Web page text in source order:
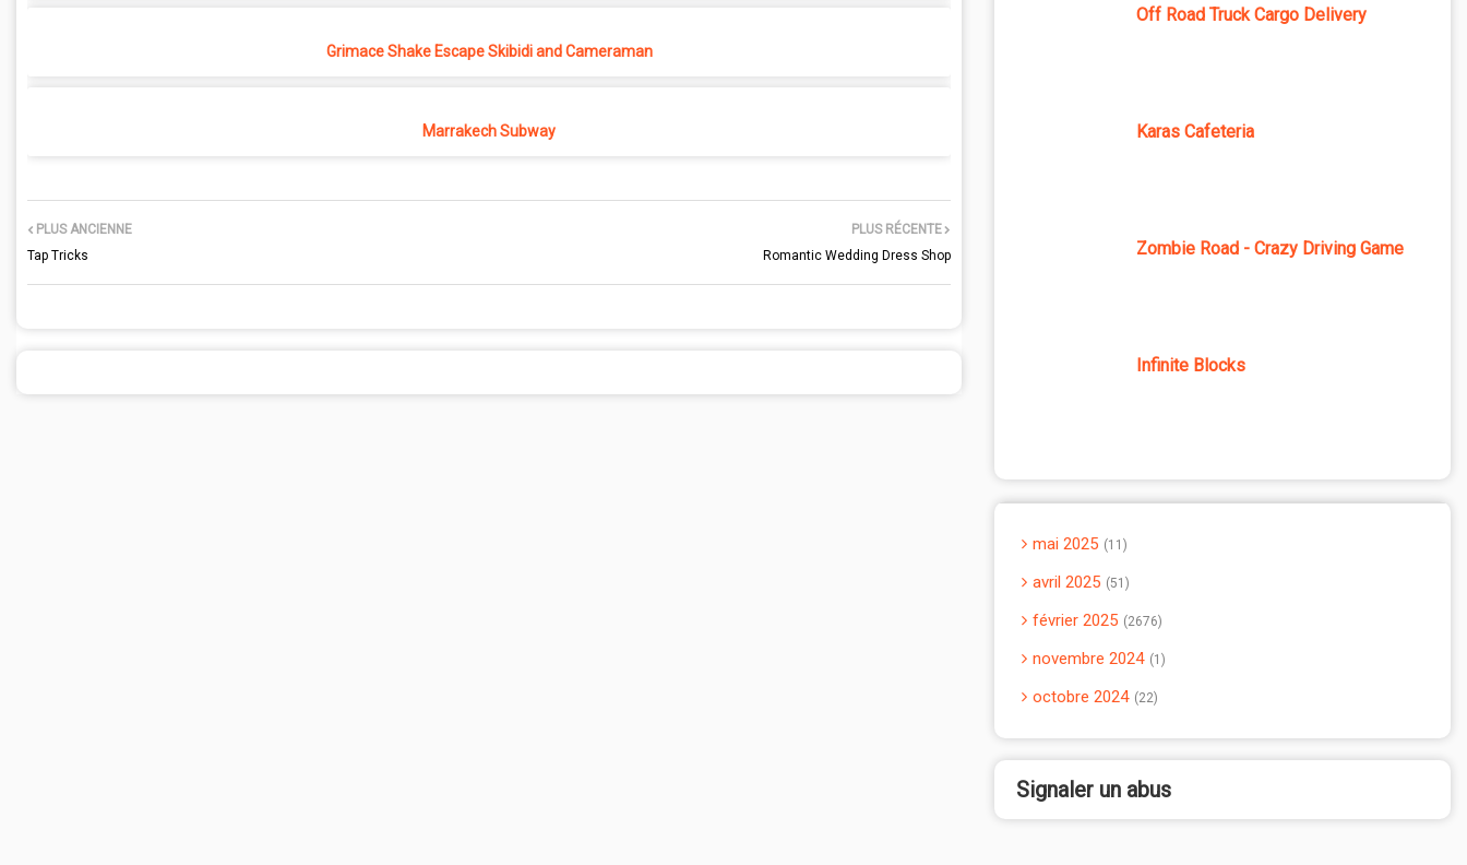
Grimace Shake Escape Skibidi and Cameraman
Marrakech Subway
PLUS RÉCENTE
Romantic Wedding Dress Shop
PLUS ANCIENNE
Tap Tricks
Off Road Truck Cargo Delivery
Karas Cafeteria
Zombie Road - Crazy Driving Game
Infinite Blocks
mai 2025 11
avril 2025 51
février 2025 2676
novembre 2024 1
octobre 2024 22
Signaler un abus